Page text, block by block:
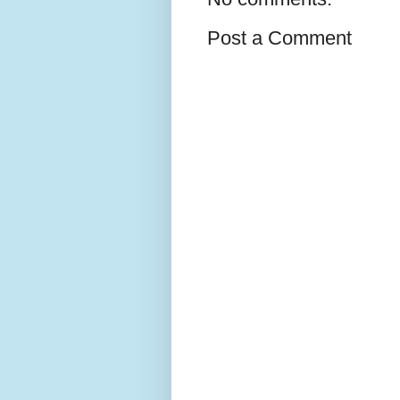
Post a Comment